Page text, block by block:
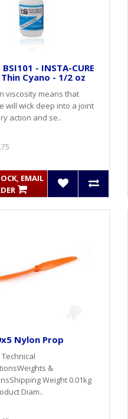
- INSTA-CURE
Cyano - 1/2 oz
viscosity means that
will wick deep into a joint
action and se..
EMAIL
Nylon Prop
&
Weight 0.01kg
Diam..